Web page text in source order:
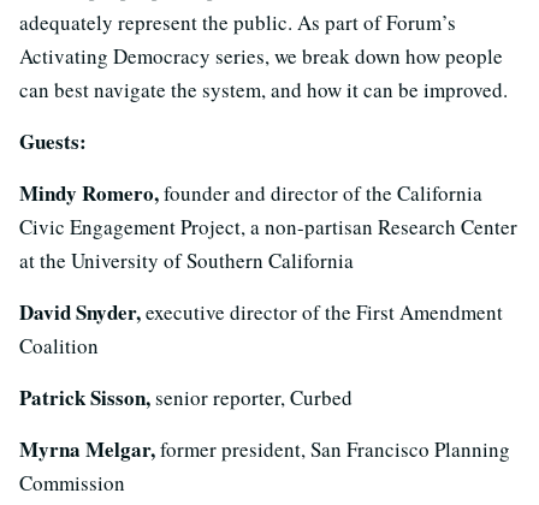
adequately represent the public. As part of Forum’s
Activating Democracy series, we break down how people
can best navigate the system, and how it can be improved.
Guests:
Mindy Romero,founder and director of the California
Civic Engagement Project, a non-partisan Research Center
at the University of Southern California
David Snyder,executive director of the First Amendment
Coalition
Patrick Sisson,senior reporter, Curbed
Myrna Melgar,former president, San Francisco Planning
Commission